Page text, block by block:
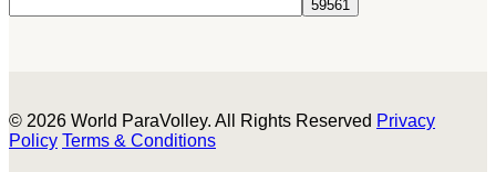
© 2026 World ParaVolley. All Rights Reserved Privacy
Policy Terms & Conditions